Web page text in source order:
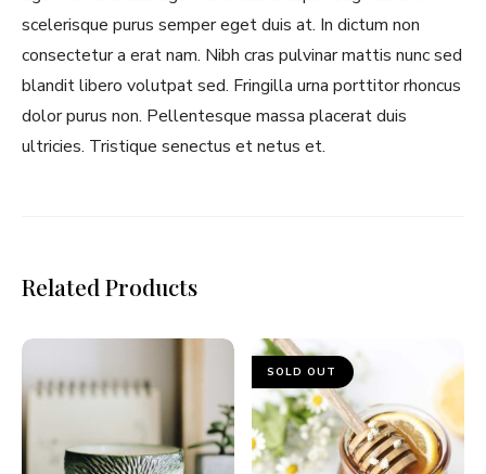
scelerisque purus semper eget duis at. In dictum non
consectetur a erat nam. Nibh cras pulvinar mattis nunc sed
blandit libero volutpat sed. Fringilla urna porttitor rhoncus
dolor purus non. Pellentesque massa placerat duis
ultricies. Tristique senectus et netus et.
Related Products
SOLD OUT
Join thousands of TinySalt subscribers and get
our best recipes delivered each week!